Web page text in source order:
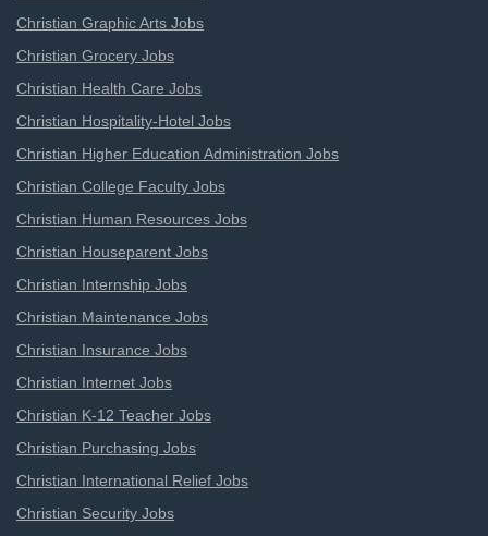
Christian Graphic Arts Jobs
Christian Grocery Jobs
Christian Health Care Jobs
Christian Hospitality-Hotel Jobs
Christian Higher Education Administration Jobs
Christian College Faculty Jobs
Christian Human Resources Jobs
Christian Houseparent Jobs
Christian Internship Jobs
Christian Maintenance Jobs
Christian Insurance Jobs
Christian Internet Jobs
Christian K-12 Teacher Jobs
Christian Purchasing Jobs
Christian International Relief Jobs
Christian Security Jobs